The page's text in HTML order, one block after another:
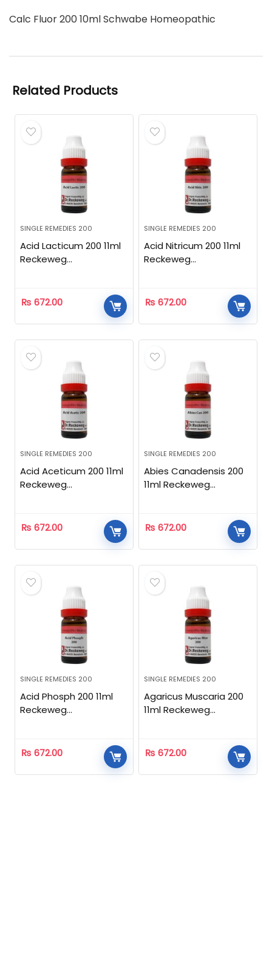
Calc Fluor 200 10ml Schwabe Homeopathic
Related Products
SINGLE REMEDIES 200
Acid Lacticum 200 11ml
Reckeweg
₨ 672.00
SINGLE REMEDIES 200
Acid Nitricum 200 11ml
Reckeweg
₨ 672.00
SINGLE REMEDIES 200
Acid Aceticum 200 11ml
Reckeweg
₨ 672.00
SINGLE REMEDIES 200
Abies Canadensis 200
11ml Reckeweg
₨ 672.00
SINGLE REMEDIES 200
Acid Phosph 200 11ml
Reckeweg
₨ 672.00
SINGLE REMEDIES 200
Agaricus Muscaria 200
11ml Reckeweg
₨ 672.00